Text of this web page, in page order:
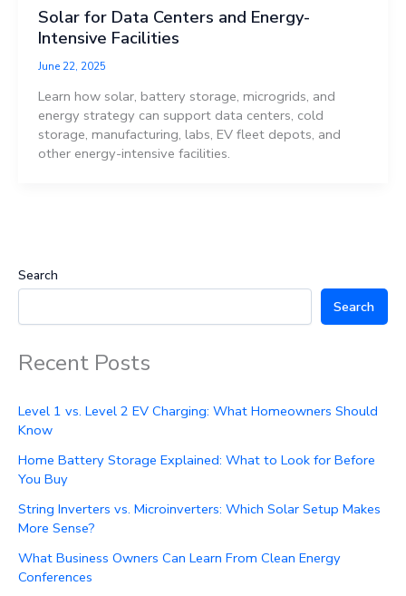
Solar for Data Centers and Energy-
Intensive Facilities
June 22, 2025
Learn how solar, battery storage, microgrids, and
energy strategy can support data centers, cold
storage, manufacturing, labs, EV fleet depots, and
other energy-intensive facilities.
Search
Search
Recent Posts
Level 1 vs. Level 2 EV Charging: What Homeowners Should
Know
Home Battery Storage Explained: What to Look for Before
You Buy
String Inverters vs. Microinverters: Which Solar Setup Makes
More Sense?
What Business Owners Can Learn From Clean Energy
Conferences